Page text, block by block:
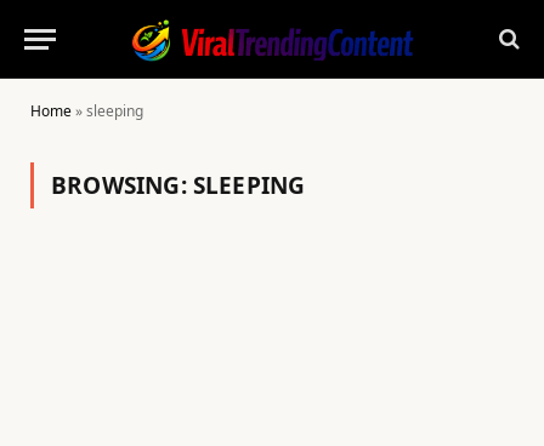
Home»sleeping
BROWSING:SLEEPING